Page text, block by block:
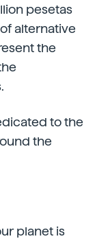
pesetas
alternative
the
to the
the
planet is